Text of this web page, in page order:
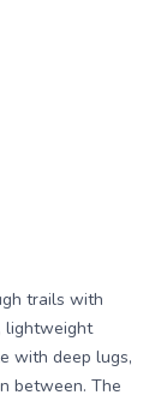
trails with
lightweight
with deep lugs,
between. The